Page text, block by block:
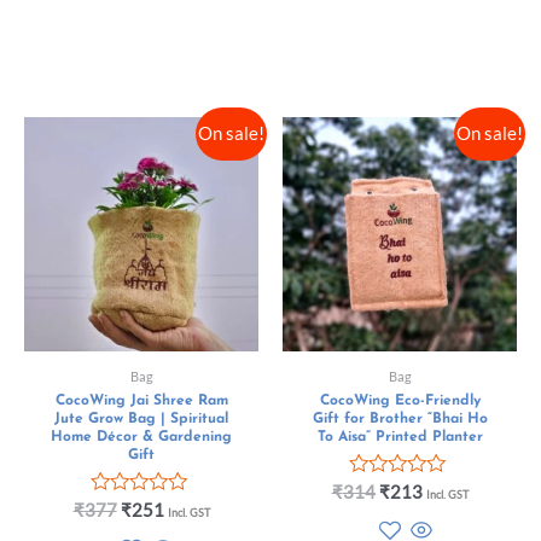
On sale!
Bag
CocoWing Jai Shree Ram
Jute Grow Bag | Spiritual
Home Décor & Gardening
Gift
R
₹377 ₹251 Incl. GST
On sale!
Bag
CocoWing Eco-Friendly
Gift for Brother “Bhai Ho
To Aisa” Printed Planter
R
₹314 ₹213 Incl. GST